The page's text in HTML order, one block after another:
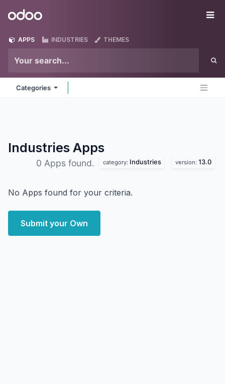
Odoo
APPS INDUSTRIES THEMES
Categories
Industries Apps
0 Apps found. category: Industries version: 13.0
No Apps found for your criteria.
Submit your Own